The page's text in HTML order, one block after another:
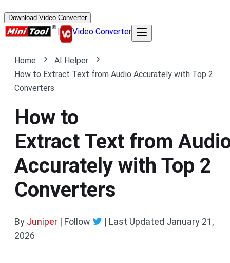
Download Video Converter
| Video Converter
Home
AI Helper
How to Extract Text from Audio Accurately with Top 2
Converters
How to
Extract Text from
Accurately with Top 2
Converters
By Juniper | Follow | Last Updated January 21,
2026